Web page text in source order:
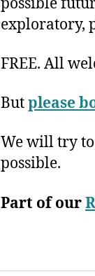
exploratory,
FREE. All
Butplease
We will try
possible.
Part of our